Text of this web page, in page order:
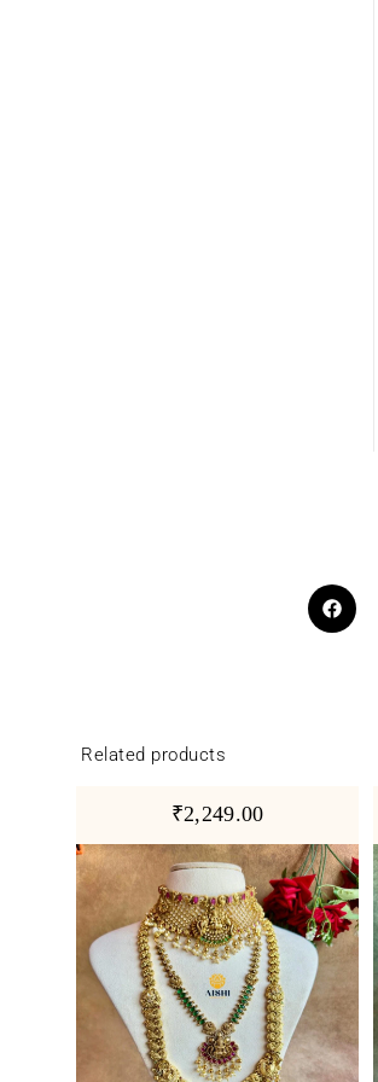
Related products
₹2,249.00